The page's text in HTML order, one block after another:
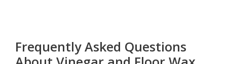
Frequently Asked Questions